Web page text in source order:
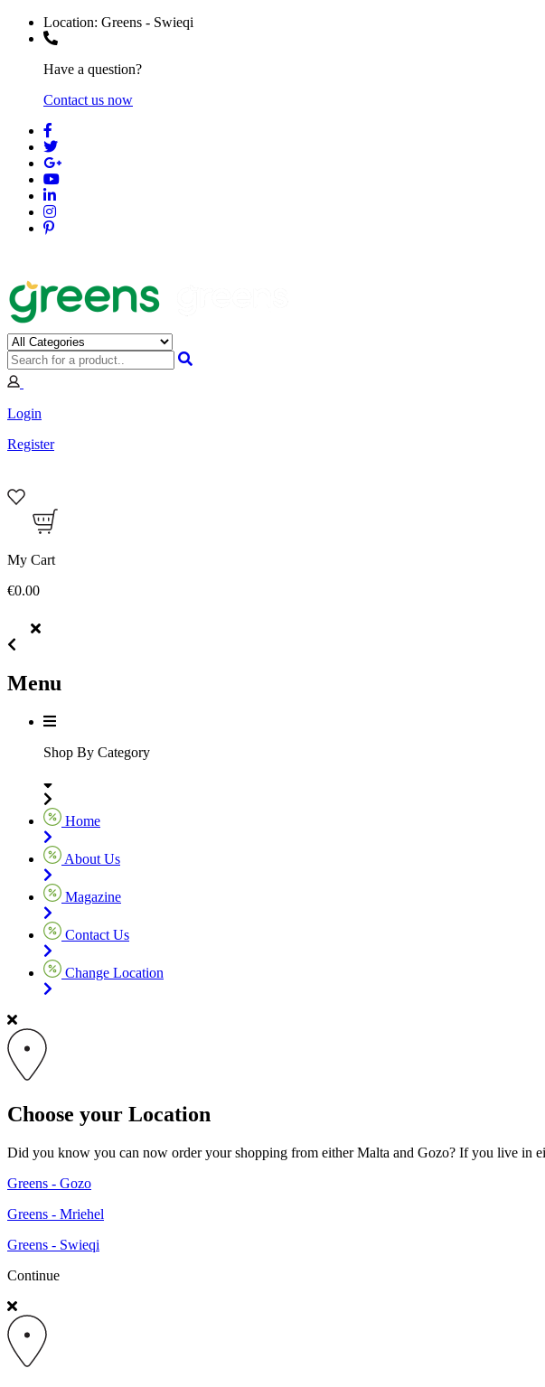
Location: Greens - Swieqi
Have a question?
Contact us now
Login
Register
My Cart
€0.00
Menu
Shop By Category
Home
About Us
Magazine
Contact Us
Change Location
Choose your Location
Did you know you can now order your shopping from either Malta and Gozo? If you live in
Greens - Gozo
Greens - Mriehel
Greens - Swieqi
Continue